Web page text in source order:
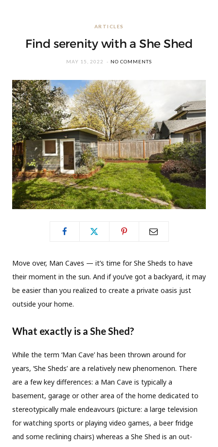
ARTICLES
Find serenity with a She Shed
MAY 15, 2022 NO COMMENTS
Move over, Man Caves — it’s time for She Sheds to have
their moment in the sun. And if you’ve got a backyard, it may
be easier than you realized to create a private oasis just
outside your home.
What exactly is a She Shed?
While the term ‘Man Cave’ has been thrown around for
years, ‘She Sheds’ are a relatively new phenomenon. There
are a few key differences: a Man Cave is typically a
basement, garage or other area of the home dedicated to
stereotypically male endeavours (picture: a large television
for watching sports or playing video games, a beer fridge
and some reclining chairs) whereas a She Shed is an out-